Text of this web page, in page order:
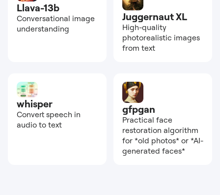
Llava-13b
Conversational image
understanding
Juggernaut XL
High-quality
photorealistic images
from text
whisper
Convert speech in
audio to text
gfpgan
Practical face
restoration algorithm
for *old photos* or *AI-
generated faces*